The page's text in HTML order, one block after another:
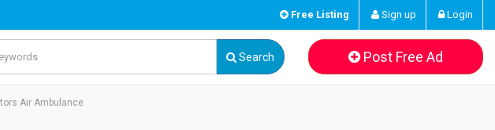
Free Listing Sign up Login
Search Post Free Ad
Air Ambulance